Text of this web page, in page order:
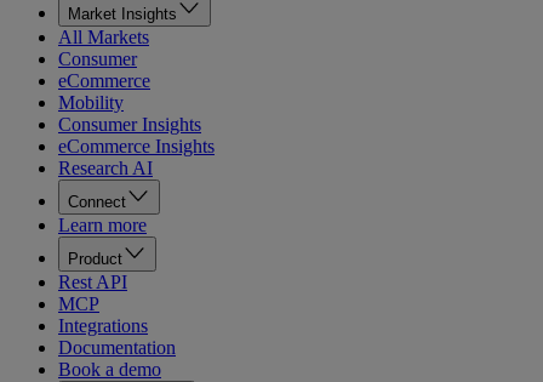
Market Insights
All Markets
Consumer
eCommerce
Mobility
Consumer Insights
eCommerce Insights
Research AI
Connect
Learn more
Product
Rest API
MCP
Integrations
Documentation
Book a demo